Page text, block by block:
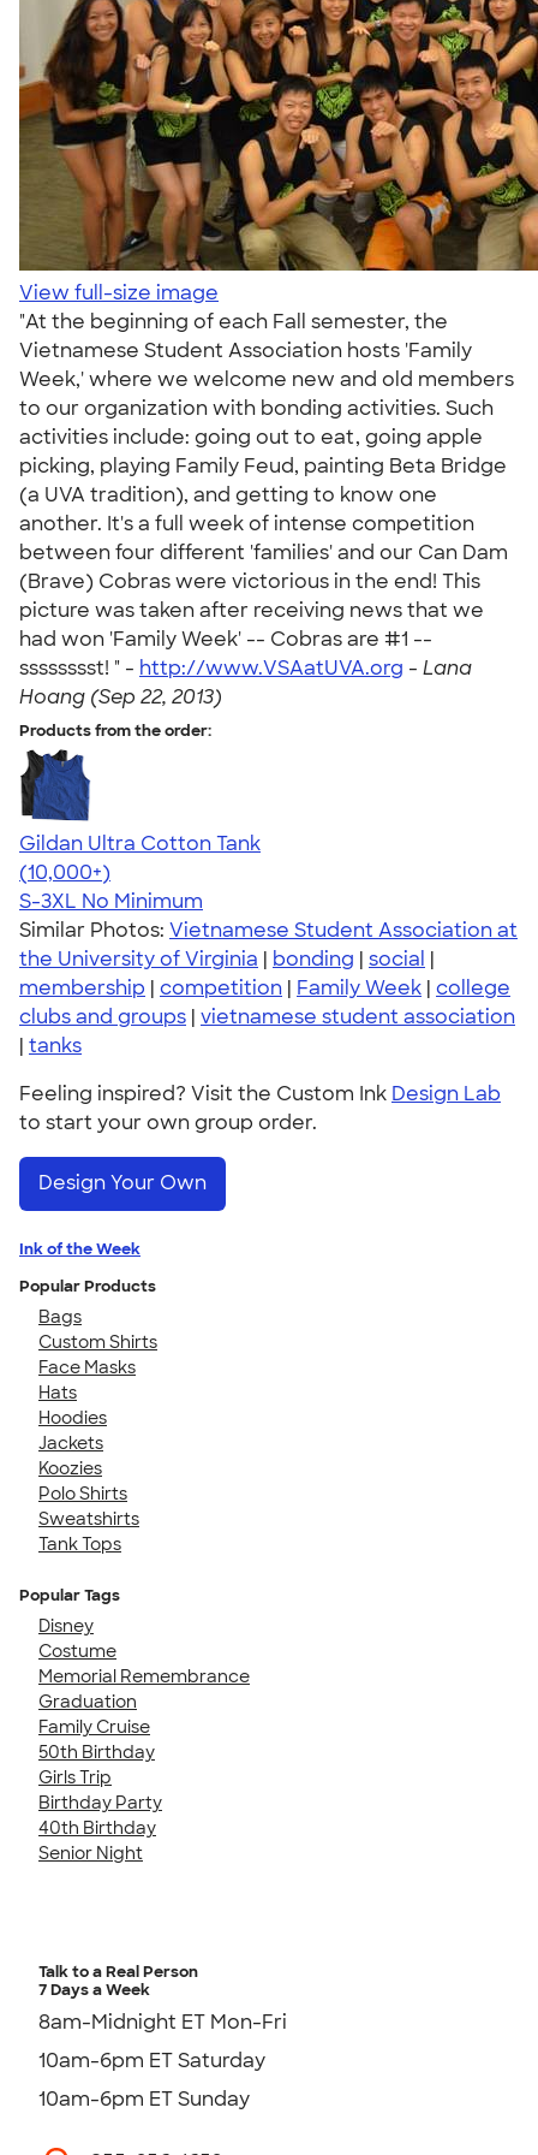
View full-size image
"At the beginning of each Fall semester, the
Vietnamese Student Association hosts 'Family
Week,' where we welcome new and old members
to our organization with bonding activities. Such
activities include: going out to eat, going apple
picking, playing Family Feud, painting Beta Bridge
(a UVA tradition), and getting to know one
another. It's a full week of intense competition
between four different 'families' and our Can Dam
(Brave) Cobras were victorious in the end! This
picture was taken after receiving news that we
had won 'Family Week' -- Cobras are #1 --
sssssssst! " - http://www.VSAatUVA.org - Lana
Hoang (Sep 22, 2013)
Products from the order:
Gildan Ultra Cotton Tank
4.49
12530
(10,000+)
S-3XL No Minimum
Similar Photos: Vietnamese Student Association at
the University of Virginia | bonding | social |
membership | competition | Family Week | college
clubs and groups | vietnamese student association
| tanks
Feeling inspired? Visit the Custom Ink Design Lab
to start your own group order.
Design Your Own
Ink of the Week
Popular Products
Bags
Custom Shirts
Face Masks
Hats
Hoodies
Jackets
Koozies
Polo Shirts
Sweatshirts
Tank Tops
Popular Tags
Disney
Costume
Memorial Remembrance
Graduation
Family Cruise
50th Birthday
Girls Trip
Birthday Party
40th Birthday
Senior Night
Talk to a Real Person
7 Days a Week
8am-Midnight ET Mon-Fri
10am-6pm ET Saturday
10am-6pm ET Sunday